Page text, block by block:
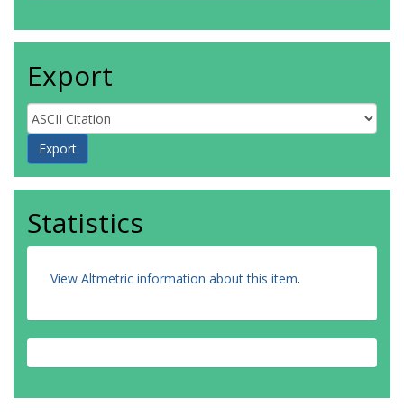
Export
Statistics
View Altmetric information about this item.